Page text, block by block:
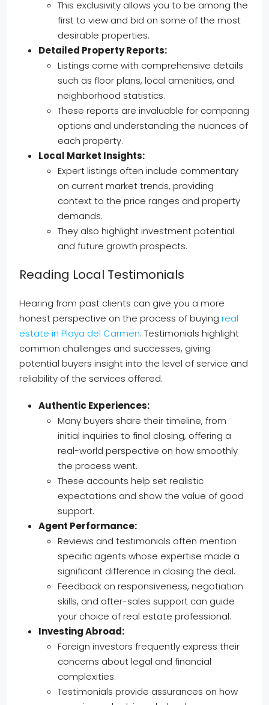
This exclusivity allows you to be among the
first to view and bid on some of the most
desirable properties.
Detailed Property Reports:
Listings come with comprehensive details
such as floor plans, local amenities, and
neighborhood statistics.
These reports are invaluable for comparing
options and understanding the nuances of
each property.
Local Market Insights:
Expert listings often include commentary
on current market trends, providing
context to the price ranges and property
demands.
They also highlight investment potential
and future growth prospects.
Reading Local Testimonials
Hearing from past clients can give you a more
honest perspective on the process of buying real
estate in Playa del Carmen. Testimonials highlight
common challenges and successes, giving
potential buyers insight into the level of service and
reliability of the services offered.
Authentic Experiences:
Many buyers share their timeline, from
initial inquiries to final closing, offering a
real-world perspective on how smoothly
the process went.
These accounts help set realistic
expectations and show the value of good
support.
Agent Performance:
Reviews and testimonials often mention
specific agents whose expertise made a
significant difference in closing the deal.
Feedback on responsiveness, negotiation
skills, and after-sales support can guide
your choice of real estate professional.
Investing Abroad:
Foreign investors frequently express their
concerns about legal and financial
complexities.
Testimonials provide assurances on how